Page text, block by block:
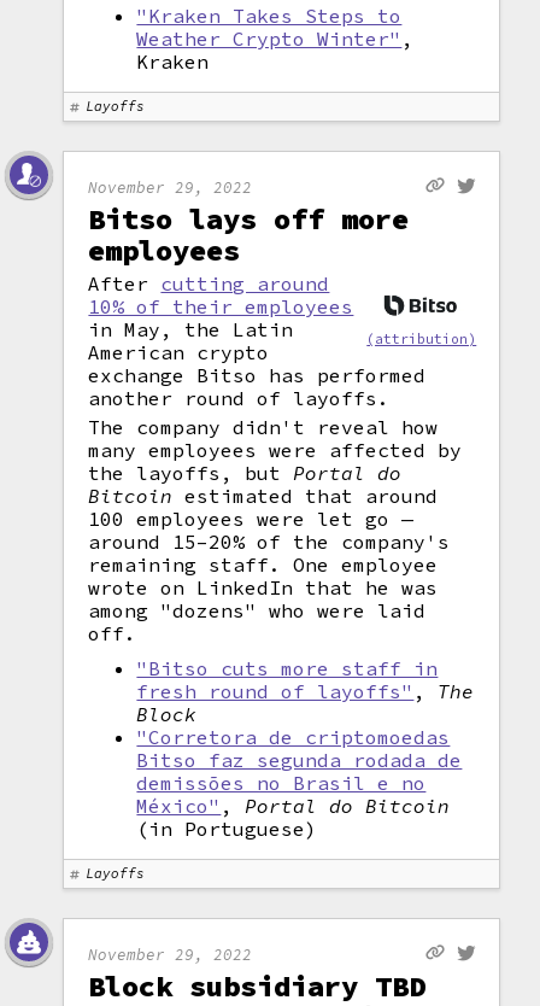
"Kraken Takes Steps to
Weather Crypto Winter" ,
Kraken
Layoffs
November 29, 2022
Bitso lays off more
employees
(attribution)
After cutting around
10% of their employees
in May, the Latin
American crypto
exchange Bitso has performed
another round of layoffs.
The company didn't reveal how
many employees were affected by
the layoffs, but Portal do
Bitcoin estimated that around
100 employees were let go —
around 15–20% of the company's
remaining staff. One employee
wrote on LinkedIn that he was
among "dozens" who were laid
off.
"Bitso cuts more staff in
fresh round of layoffs" , The
Block
"Corretora de criptomoedas
Bitso faz segunda rodada de
demissões no Brasil e no
México" , Portal do Bitcoin
(in Portuguese)
Layoffs
November 29, 2022
Block subsidiary TBD